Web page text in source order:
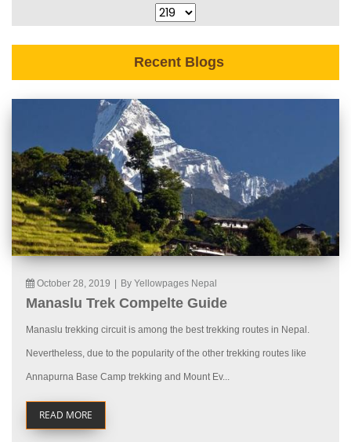
Recent Blogs
October 28, 2019 By Yellowpages Nepal
Manaslu Trek Compelte Guide
Manaslu trekking circuit is among the best trekking routes in Nepal.
Nevertheless, due to the popularity of the other trekking routes like
Annapurna Base Camp trekking and Mount Ev...
READ MORE